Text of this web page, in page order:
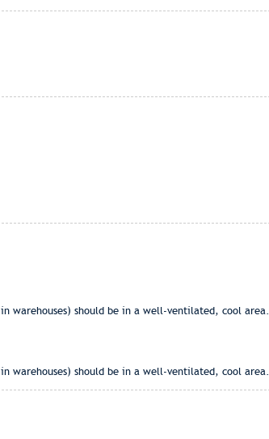
warehouses) should be in a well-ventilated, cool area.
warehouses) should be in a well-ventilated, cool area.